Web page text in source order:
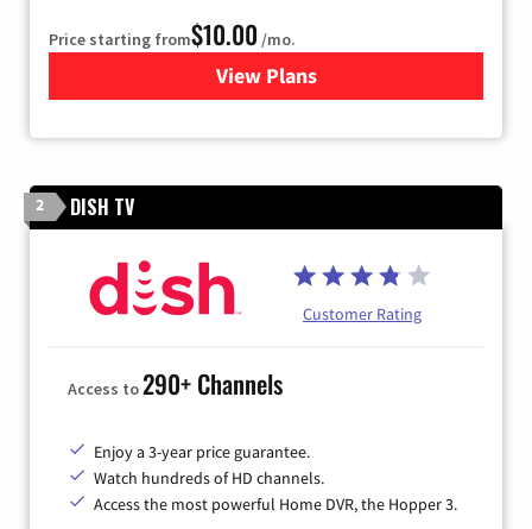
Price starting from$10.00 /mo.
View Plansfor Xfinity TV from Comcast
2 DISH TV
Customer Rating
Access to290+ Channels
Enjoy a 3-year price guarantee.
Watch hundreds of HD channels.
Access the most powerful Home DVR, the Hopper 3.